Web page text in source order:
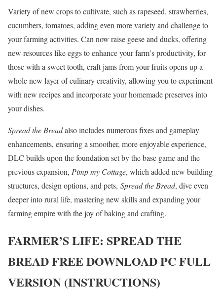
Variety of new crops to cultivate, such as rapeseed, strawberries,
cucumbers, tomatoes, adding even more variety and challenge to
your farming activities. Can now raise geese and ducks, offering
new resources like eggs to enhance your farm’s productivity, for
those with a sweet tooth, craft jams from your fruits opens up a
whole new layer of culinary creativity, allowing you to experiment
with new recipes and incorporate your homemade preserves into
your dishes.
Spread the Breadalso includes numerous fixes and gameplay
enhancements, ensuring a smoother, more enjoyable experience,
DLC builds upon the foundation set by the base game and the
previous expansion, Pimp my Cottage, which added new building
structures, design options, and pets, Spread the Bread, dive even
deeper into rural life, mastering new skills and expanding your
farming empire with the joy of baking and crafting.
FARMER’S LIFE: SPREAD THE
BREADFREE DOWNLOAD PC FULL
VERSION (INSTRUCTIONS)